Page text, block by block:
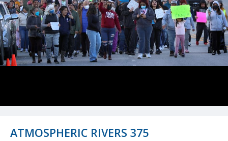
ATMOSPHERIC RIVERS 375